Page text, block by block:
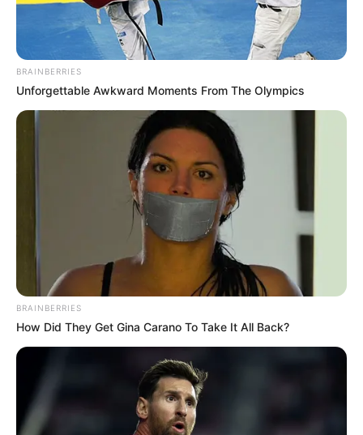
BRAINBERRIES
Unforgettable Awkward Moments From The Olympics
BRAINBERRIES
How Did They Get Gina Carano To Take It All Back?